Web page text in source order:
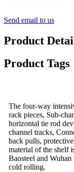
Send email to us
Product
Product Tags
The four-way
rack pieces, Sub-
horizontal tie rod
channel tracks,
back pulls,
material of the shelf
Baosteel and
cold rolling.